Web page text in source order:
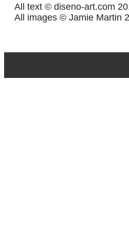
All text © diseno-art.com
All images © Jamie Martin